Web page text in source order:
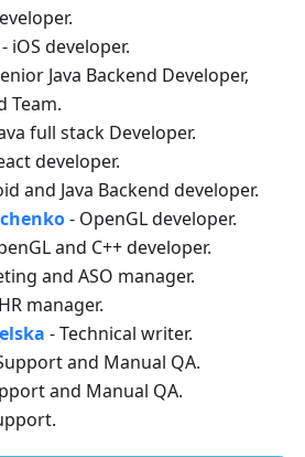
- iOS developer.
Java Backend Developer,
Team.
full stack Developer.
developer.
and Java Backend developer.
- OpenGL developer.
and C++ developer.
and ASO manager.
manager.
- Technical writer.
and Manual QA.
and Manual QA.